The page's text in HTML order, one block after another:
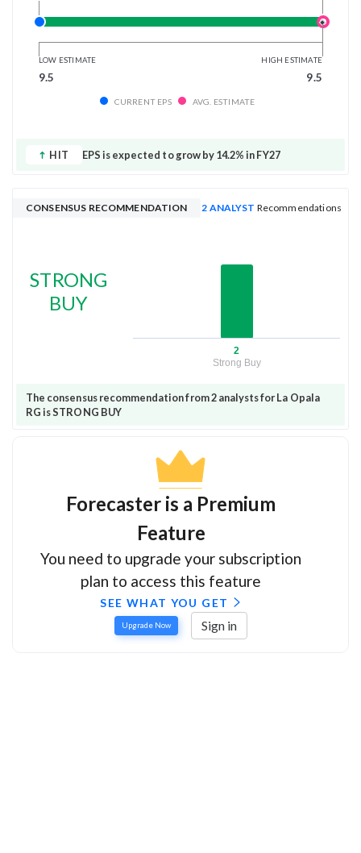
LOW ESTIMATE
9.5
HIGH ESTIMATE
9.5
CURRENT EPS AVG. ESTIMATE
HIT EPS is expected to grow by 14.2% in FY27
CONSENSUS RECOMMENDATION 2 ANALYST Recommendations
STRONG
BUY
2
Strong Buy
The consensus recommendation from 2 analysts for La Opala
RG is STRONG BUY
Forecaster is a Premium
Feature
You need to upgrade your subscription
plan to access this feature
SEE WHAT YOU GET
Upgrade Now Sign in